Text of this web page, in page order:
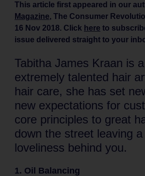
This article first appeared in our
Magazine, The Consumer
16 Nov 2018. Click here to
issue delivered straight to your
Tabitha James Kraan is
extremely talented hair
hair care, she has set
new expectations for
core principles to great
down the street leaving
loveliness behind you.
1. Oil Balancing